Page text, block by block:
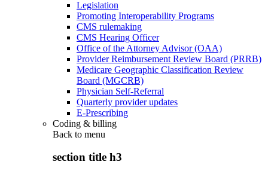
Legislation
Promoting Interoperability Programs
CMS rulemaking
CMS Hearing Officer
Office of the Attorney Advisor (OAA)
Provider Reimbursement Review Board (PRRB)
Medicare Geographic Classification Review
Board (MGCRB)
Physician Self-Referral
Quarterly provider updates
E-Prescribing
Coding & billing
Back to menu
section title h3